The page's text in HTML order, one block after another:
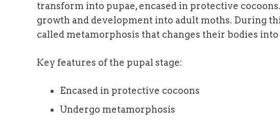
transform into pupae, encased in protective
growth and development into adult moths. During
called metamorphosis that changes their bodies
Key features of the pupal stage:
Encased in protective cocoons
Undergo metamorphosis